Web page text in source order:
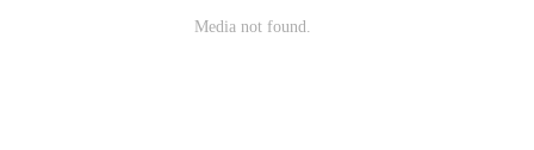
Media not found.